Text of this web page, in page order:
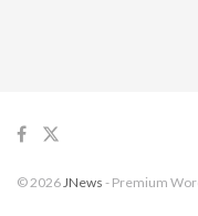
© 2026 JNews - Premium